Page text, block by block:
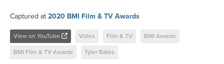
Captured at 2020 BMI Film & TV Awards
View on YouTube Video Film & TV BMI Awards
BMI Film & TV Awards Tyler Bates